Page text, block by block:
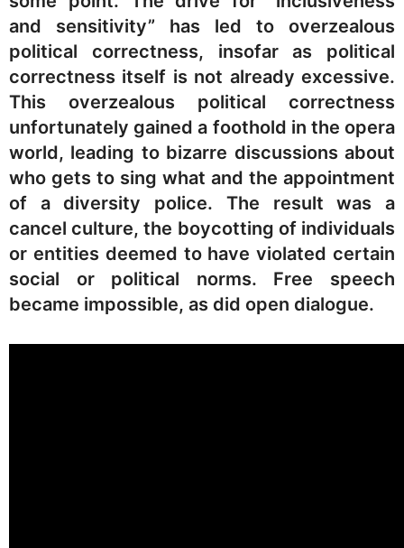
and sensitivity” has led to overzealous
political correctness, insofar as political
correctness itself is not already excessive.
This overzealous political correctness
unfortunately gained a foothold in the opera
world, leading to bizarre discussions about
who gets to sing what and the appointment
of a diversity police. The result was a
cancel culture, the boycotting of individuals
or entities deemed to have violated certain
social or political norms. Free speech
became impossible, as did open dialogue.